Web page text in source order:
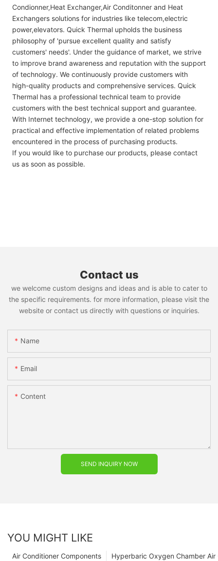
Condionner,Heat Exchanger,Air Conditonner and Heat
Exchangers solutions for industries like telecom,electric
power,elevators. Quick Thermal upholds the business
philosophy of 'pursue excellent quality and satisfy
customers' needs'. Under the guidance of market, we strive
to improve brand awareness and reputation with the support
of technology. We continuously provide customers with
high-quality products and comprehensive services. Quick
Thermal has a professional technical team to provide
customers with the best technical support and guarantee.
With Internet technology, we provide a one-stop solution for
practical and effective implementation of related problems
encountered in the process of purchasing products.
If you would like to purchase our products, please contact
us as soon as possible.
Contact us
we welcome custom designs and ideas and is able to cater to
the specific requirements. for more information, please visit the
website or contact us directly with questions or inquiries.
Name
Email
Content
SEND INQUIRY NOW
YOU MIGHT LIKE
Hyperbaric Oxygen Chamber Air
Air Conditioner Components